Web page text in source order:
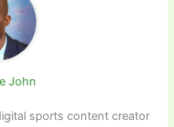
John
sports content creator